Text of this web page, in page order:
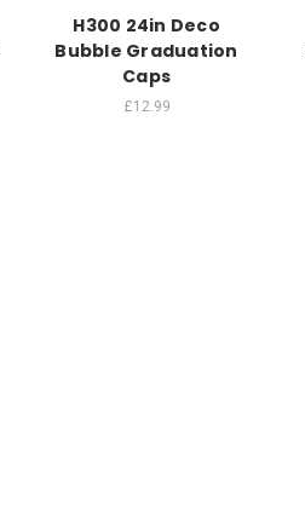
H300 24in Deco
Bubble Graduation
Caps
£12.99